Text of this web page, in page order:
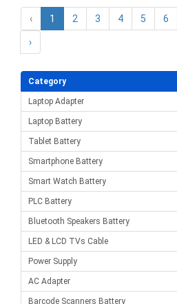
‹ 1 2 3 4 5 6
›
Category
Laptop Adapter
Laptop Battery
Tablet Battery
Smartphone Battery
Smart Watch Battery
PLC Battery
Bluetooth Speakers Battery
LED & LCD TVs Cable
Power Supply
AC Adapter
Barcode Scanners Battery